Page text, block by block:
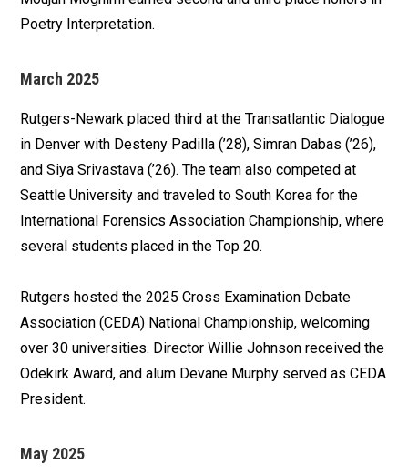
Poetry Interpretation.
March 2025
Rutgers-Newark placed third at the Transatlantic Dialogue
in Denver with Desteny Padilla (’28), Simran Dabas (’26),
and Siya Srivastava (’26). The team also competed at
Seattle University and traveled to South Korea for the
International Forensics Association Championship, where
several students placed in the Top 20.
Rutgers hosted the 2025 Cross Examination Debate
Association (CEDA) National Championship, welcoming
over 30 universities. Director Willie Johnson received the
Odekirk Award, and alum Devane Murphy served as CEDA
President.
May 2025